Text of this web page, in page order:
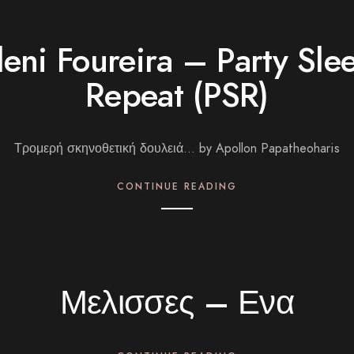
Foureira – Party
Repeat (PSR)
Τρομερή σκηνοθετική δουλειά… by Apollon Papatheoharis
CONTINUE READING
Μελισσες – Ενα